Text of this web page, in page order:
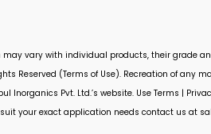
vary with individual products, their grade
Reserved (Terms of Use). Recreation of any
Inorganics Pvt. Ltd.’s website. Use Terms |
your exact application needs contact us at